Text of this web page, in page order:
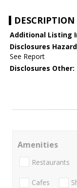
DESCRIPTION
Additional Listing
Disclosures
See Report
Disclosures Other:
Amenities
Restaurants
Cafes